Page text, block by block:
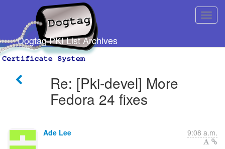
Dogtag PKI List Archives
Re: [Pki-devel] More
Fedora 24 fixes
Ade Lee 9:08 a.m.